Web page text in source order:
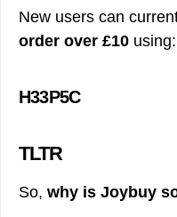
New users can
order over £10 using:
H33P5C
TLTR
So, why is Joybuy